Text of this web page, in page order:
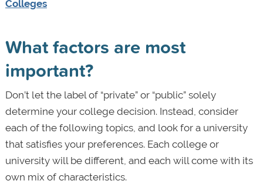
Colleges
What factors are most
important?
Don’t let the label of “private” or “public” solely
determine your college decision. Instead, consider
each of the following topics, and look for a university
that satisfies your preferences. Each college or
university will be different, and each will come with its
own mix of characteristics.